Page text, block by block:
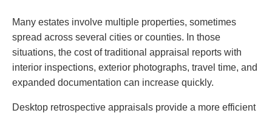
Many estates involve multiple properties, sometimes
spread across several cities or counties. In those
situations, the cost of traditional appraisal reports with
interior inspections, exterior photographs, travel time, and
expanded documentation can increase quickly.
Desktop retrospective appraisals provide a more efficient